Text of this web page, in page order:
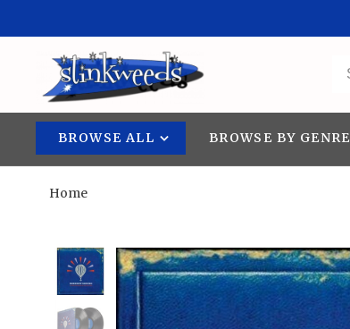
BROWSE ALL BROWSE BY GENRE
Home